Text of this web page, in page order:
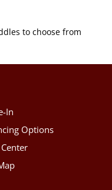
to choose from
In
Options